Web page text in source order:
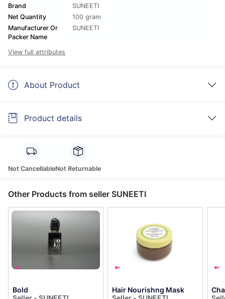
Brand
SUNEETI
Net Quantity
100 gram
Manufacturer Or
Packer Name
SUNEETI
View full attributes
About Product
Product details
Not CancellableNot Returnable
Other Products from seller SUNEETI
Bold
Hair Nourishng Mask